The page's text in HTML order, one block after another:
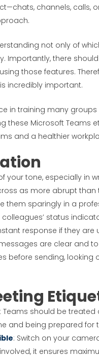
channels,
not only of
Importantly, there
those features.
incredibly important.
in training many
these Microsoft Teams
and a healthier
your tone, especially in
as more abrupt
them sparingly in a
colleagues’ status
response if they are
are clear and
before sending,
Teams should be
and being prepared for
: Switch on your
it ensures